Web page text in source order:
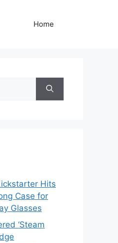
Home
Hits
Case for
Glasses
‘Steam